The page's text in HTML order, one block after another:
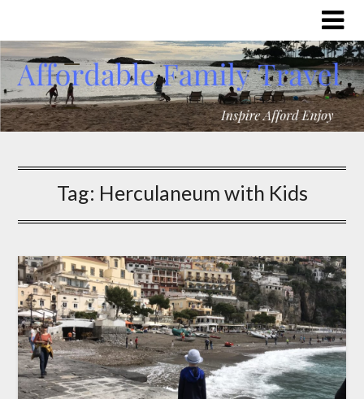
Tag: Herculaneum with Kids